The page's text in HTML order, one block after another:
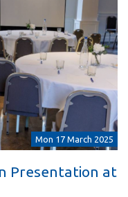
Mon 17 March 2025
Presentation at